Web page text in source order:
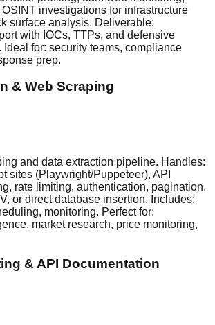
investigations for infrastructure
surface analysis. Deliverable:
with IOCs, TTPs, and defensive
Ideal for: security teams, compliance
prep.
& Web Scraping
and data extraction pipeline. Handles:
sites (Playwright/Puppeteer), API
rate limiting, authentication, pagination.
or direct database insertion. Includes:
monitoring. Perfect for:
market research, price monitoring,
& API Documentation